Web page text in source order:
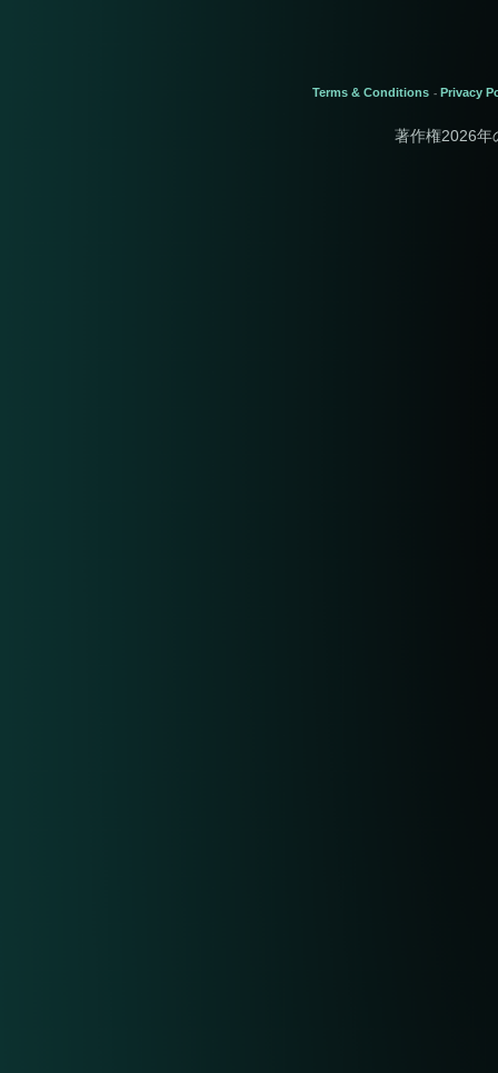
Terms & Conditions - Privacy
著作権2026年